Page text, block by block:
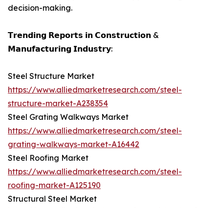
decision-making.
𝗧𝗿𝗲𝗻𝗱𝗶𝗻𝗴 𝗥𝗲𝗽𝗼𝗿𝘁𝘀 𝗶𝗻 𝗖𝗼𝗻𝘀𝘁𝗿𝘂𝗰𝘁𝗶𝗼𝗻 &
𝗠𝗮𝗻𝘂𝗳𝗮𝗰𝘁𝘂𝗿𝗶𝗻𝗴 𝗜𝗻𝗱𝘂𝘀𝘁𝗿𝘆:
Steel Structure Market
https://www.alliedmarketresearch.com/steel-
structure-market-A238354
Steel Grating Walkways Market
https://www.alliedmarketresearch.com/steel-
grating-walkways-market-A16442
Steel Roofing Market
https://www.alliedmarketresearch.com/steel-
roofing-market-A125190
Structural Steel Market